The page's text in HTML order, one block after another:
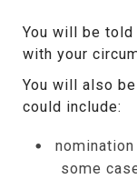
You will be
with your
You will also
could include:
some